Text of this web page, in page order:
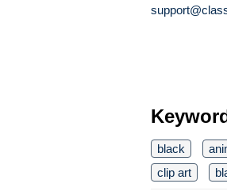
black
clip art